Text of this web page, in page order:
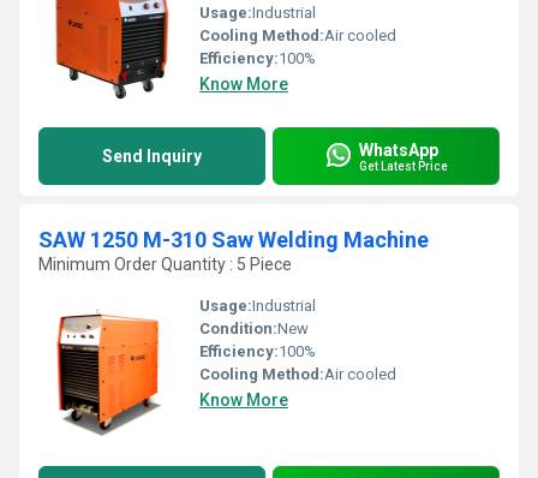
Usage:Industrial
Cooling Method:Air cooled
Efficiency:100%
Know More
Send Inquiry WhatsApp
Get Latest Price
SAW 1250 M-310 Saw Welding Machine
Minimum Order Quantity : 5 Piece
Usage:Industrial
Condition:New
Efficiency:100%
Cooling Method:Air cooled
Know More